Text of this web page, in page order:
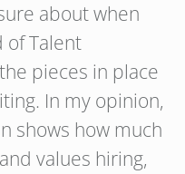
about when
of Talent
pieces in place
In my opinion,
shows how much
values hiring,